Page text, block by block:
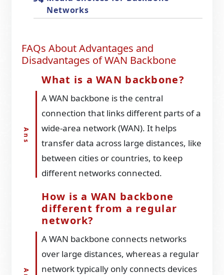
Networks
FAQs About Advantages and
Disadvantages of WAN Backbone
What is a WAN backbone?
A WAN backbone is the central
connection that links different parts of a
wide-area network (WAN). It helps
transfer data across large distances, like
between cities or countries, to keep
different networks connected.
How is a WAN backbone
different from a regular
network?
A WAN backbone connects networks
over large distances, whereas a regular
network typically only connects devices